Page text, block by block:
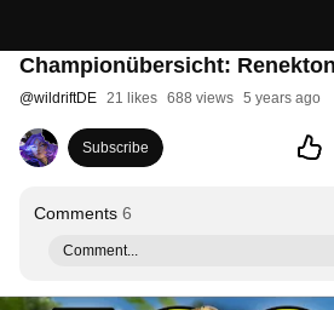
Championübersicht:
@wildriftDE 21 likes 688 views 5 years ago
Subscribe
Comments 6
Comment...